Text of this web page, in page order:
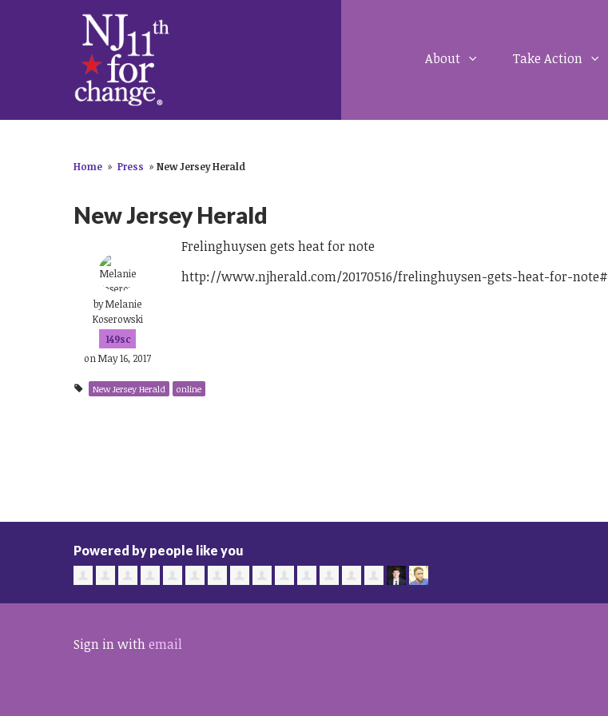
About Take Action
Home » Press » New Jersey Herald
New Jersey Herald
byMelanie
Koserowski
149sc
on May 16, 2017
Frelinghuysen gets heat for note
http://www.njherald.com/20170516/frelinghuysen-gets-heat-for-note#
New Jersey Herald online
Powered by people like you
Sign in withemail